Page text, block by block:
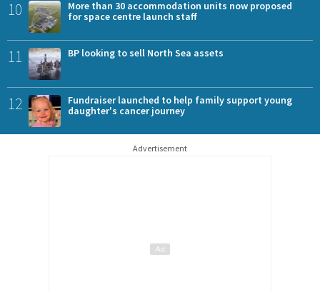
10
More than 30 accommodation units now proposed
for space centre launch staff
11 BP looking to sell North Sea assets
12
Fundraiser launched to help family support young
daughter's cancer journey
Advertisement